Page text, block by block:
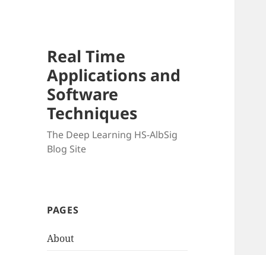
Real Time
Applications and
Software
Techniques
The Deep Learning HS-AlbSig
Blog Site
PAGES
About